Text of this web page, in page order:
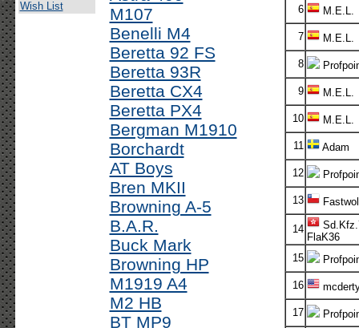
Wish List
M107
Benelli M4
Beretta 92 FS
Beretta 93R
Beretta CX4
Beretta PX4
Bergman M1910
Borchardt
AT Boys
Bren MKII
Browning A-5
B.A.R.
Buck Mark
Browning HP
M1919 A4
M2 HB
BT MP9
6 M.E.L.
7 M.E.L.
8
9 M.E.L.
10 M.E.L.
11 Adam
12
13
14
FlaK36
15
16
17